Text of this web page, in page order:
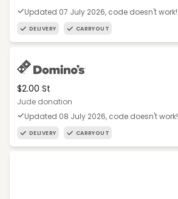
Updated 07 July 2026, code doesn't work!
DELIVERY CARRYOUT
$2.00 St
Jude donation
Updated 08 July 2026, code doesn't work!
DELIVERY CARRYOUT